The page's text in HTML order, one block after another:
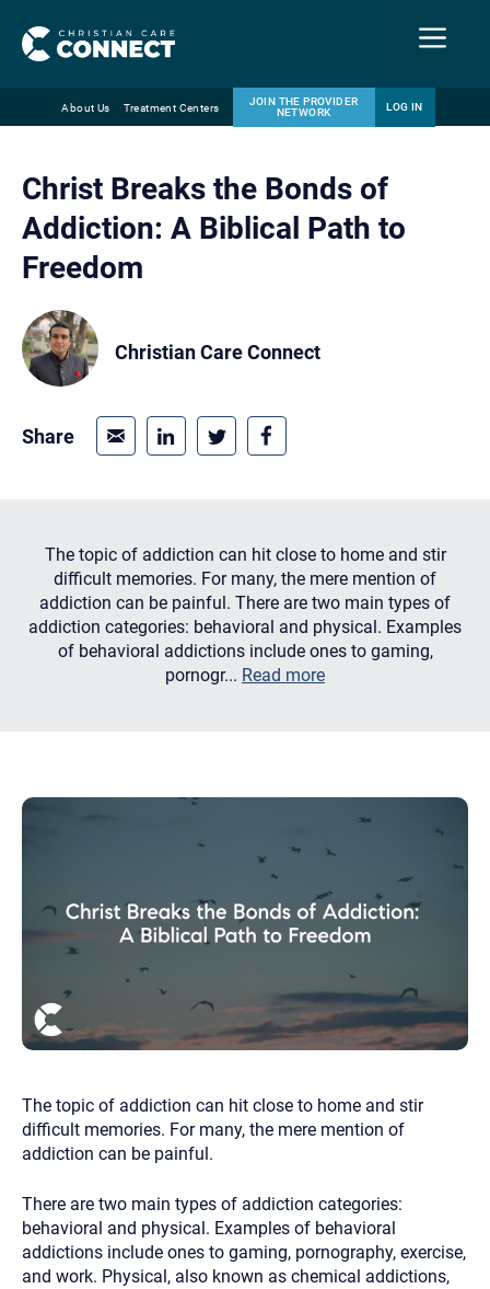
content
Menu
About Us Treatment Centers
JOIN THE PROVIDER
NETWORK
LOG IN
Christ Breaks the Bonds of
Addiction: A Biblical Path to
Freedom
Christian Care Connect
Share
The topic of addiction can hit close to home and stir
difficult memories. For many, the mere mention of
addiction can be painful. There are two main types of
addiction categories: behavioral and physical. Examples
of behavioral addictions include ones to gaming,
pornogr... Read more
The topic of addiction can hit close to home and stir
difficult memories. For many, the mere mention of
addiction can be painful.
There are two main types of addiction categories:
behavioral and physical. Examples of behavioral
addictions include ones to gaming, pornography, exercise,
and work. Physical, also known as chemical addictions,
Let's find help. Here are some tips:
1. Let us know who you are, and what brings
you here.
2. How can we help? (consult, questions)
Text, or Email?)
does not read or store your email. Please note that email
communication may not be entirely secure. Sending an
email through this page does not guarantee that the
recipient will receive, read, or respond to it and spam filters
could prevent its delivery.